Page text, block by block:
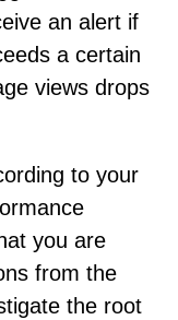
an alert if
a certain
views drops
to your
you are
from the
the root